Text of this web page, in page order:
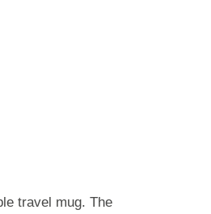
travel mug. The